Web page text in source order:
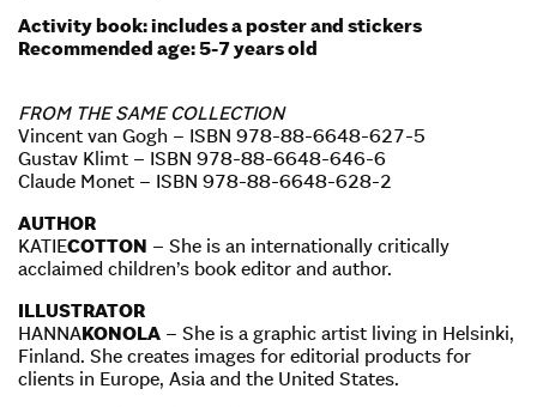
Activity book: includes a poster and stickers
Recommended age: 5-7 years old
FROM THE SAME COLLECTION
Vincent van Gogh – ISBN 978-88-6648-627-5
Gustav Klimt – ISBN 978-88-6648-646-6
Claude Monet – ISBN 978-88-6648-628-2
AUTHOR
KATIECOTTON – She is an internationally critically
acclaimed children’s book editor and author.
ILLUSTRATOR
HANNAKONOLA – She is a graphic artist living in Helsinki,
Finland. She creates images for editorial products for
clients in Europe, Asia and the United States.